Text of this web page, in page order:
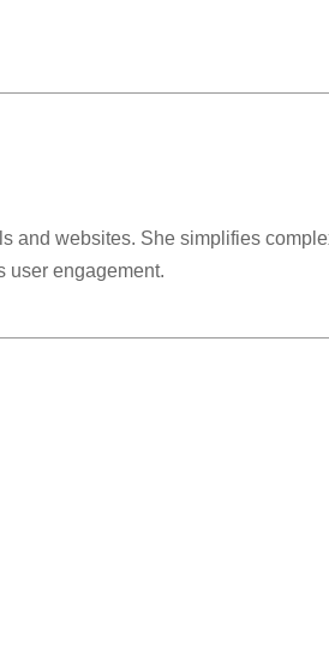
and websites. She simplifies
user engagement.